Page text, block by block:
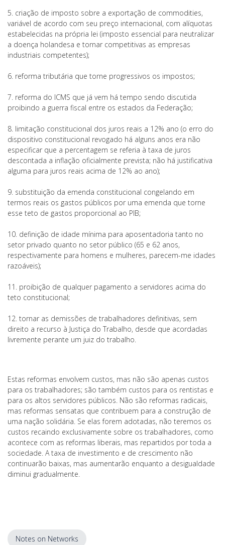
5. criação de imposto sobre a exportação de commodities,
variável de acordo com seu preço internacional, com alíquotas
estabelecidas na própria lei (imposto essencial para neutralizar
a doença holandesa e tornar competitivas as empresas
industriais competentes);
6. reforma tributária que torne progressivos os impostos;
7. reforma do ICMS que já vem há tempo sendo discutida
proibindo a guerra fiscal entre os estados da Federação;
8. limitação constitucional dos juros reais a 12% ano (o erro do
dispositivo constitucional revogado há alguns anos era não
especificar que a percentagem se referia à taxa de juros
descontada a inflação oficialmente prevista; não há justificativa
alguma para juros reais acima de 12% ao ano);
9. substituição da emenda constitucional congelando em
termos reais os gastos públicos por uma emenda que torne
esse teto de gastos proporcional ao PIB;
10. definição de idade mínima para aposentadoria tanto no
setor privado quanto no setor público (65 e 62 anos,
respectivamente para homens e mulheres, parecem-me idades
razoáveis);
11. proibição de qualquer pagamento a servidores acima do
teto constitucional;
12. tornar as demissões de trabalhadores definitivas, sem
direito a recurso à Justiça do Trabalho, desde que acordadas
livremente perante um juiz do trabalho.
Estas reformas envolvem custos, mas não são apenas custos
para os trabalhadores; são também custos para os rentistas e
para os altos servidores públicos. Não são reformas radicais,
mas reformas sensatas que contribuem para a construção de
uma nação solidária. Se elas forem adotadas, não teremos os
custos recaindo exclusivamente sobre os trabalhadores, como
acontece com as reformas liberais, mas repartidos por toda a
sociedade. A taxa de investimento e de crescimento não
continuarão baixas, mas aumentarão enquanto a desigualdade
diminui gradualmente.
Notes on Networks